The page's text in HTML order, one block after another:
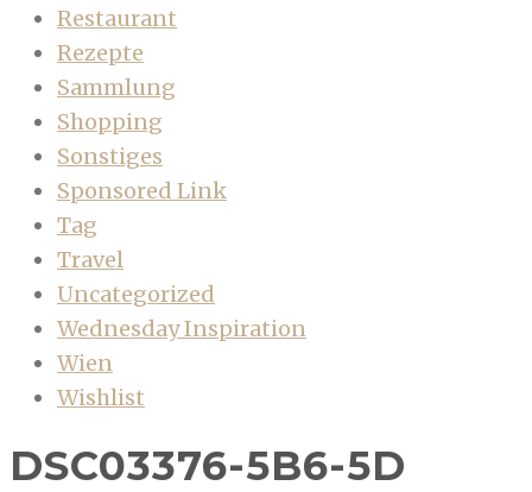
Restaurant
Rezepte
Sammlung
Shopping
Sonstiges
Sponsored Link
Tag
Travel
Uncategorized
Wednesday Inspiration
Wien
Wishlist
DSC03376-5B6-5D